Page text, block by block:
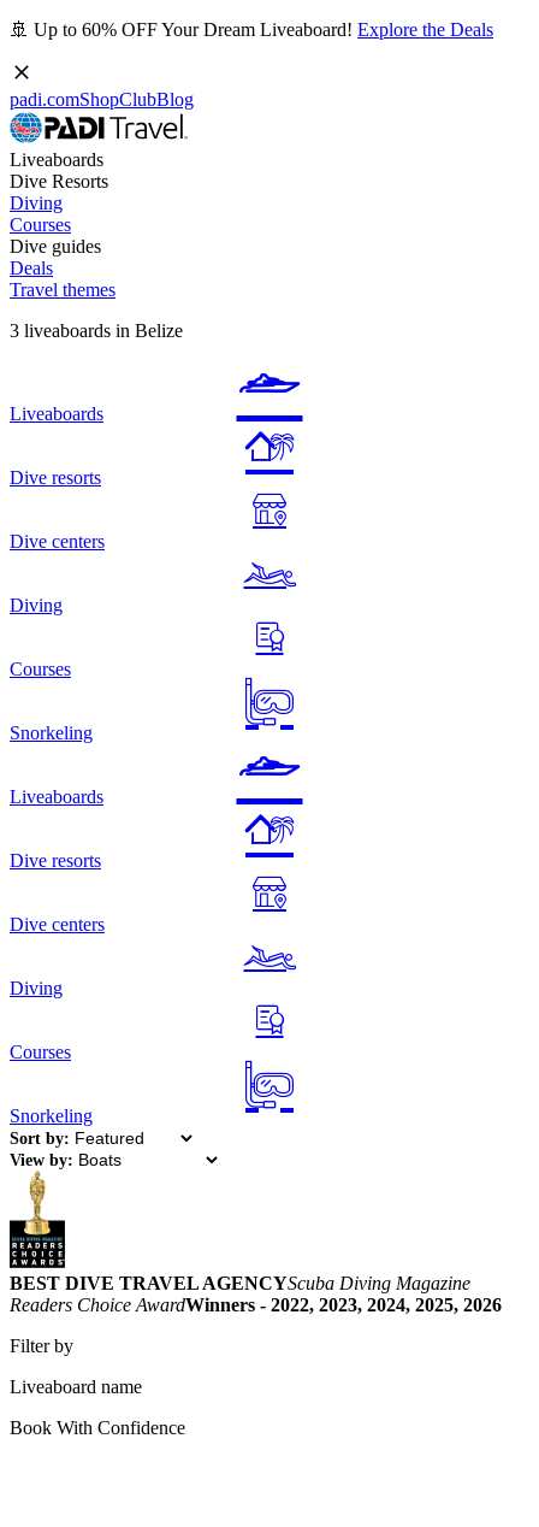
🚢 Up to 60% OFF Your Dream Liveaboard! Explore the Deals
padi.comShopClubBlog
Liveaboards
Dive Resorts
Diving
Courses
Dive guides
Deals
Travel themes
3 liveaboards in Belize
Liveaboards
Dive resorts
Dive centers
Diving
Courses
Snorkeling
Liveaboards
Dive resorts
Dive centers
Diving
Courses
Snorkeling
Sort by:
View by:
BEST DIVE TRAVEL AGENCYScuba Diving Magazine
Readers Choice AwardWinners - 2022, 2023, 2024, 2025, 2026
Filter by
Liveaboard name
Book With Confidence